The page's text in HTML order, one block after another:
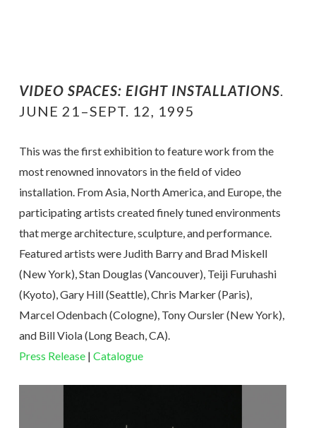
VIDEO SPACES: EIGHT INSTALLATIONS.
JUNE 21–SEPT. 12, 1995
This was the first exhibition to feature work from the
most renowned innovators in the field of video
installation. From Asia, North America, and Europe, the
participating artists created finely tuned environments
that merge architecture, sculpture, and performance.
Featured artists were Judith Barry and Brad Miskell
(New York), Stan Douglas (Vancouver), Teiji Furuhashi
(Kyoto), Gary Hill (Seattle), Chris Marker (Paris),
Marcel Odenbach (Cologne), Tony Oursler (New York),
and Bill Viola (Long Beach, CA).
Press Release | Catalogue